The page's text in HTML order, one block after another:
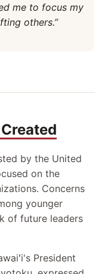
me to focus my
others.”
by the United
on the
Concerns
younger
of future leaders
President